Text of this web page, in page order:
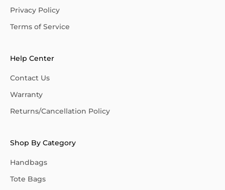
Privacy Policy
Terms of Service
Help Center
Contact Us
Warranty
Returns/Cancellation Policy
Shop By Category
Handbags
Tote Bags